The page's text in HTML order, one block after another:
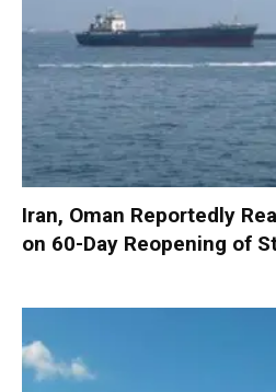
Iran, Oman Reportedly
on 60-Day Reopening of